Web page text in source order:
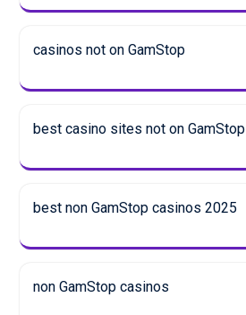
casinos not on GamStop
best casino sites not on GamStop
best non GamStop casinos 2025
non GamStop casinos